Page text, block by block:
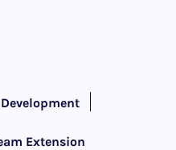
Extension